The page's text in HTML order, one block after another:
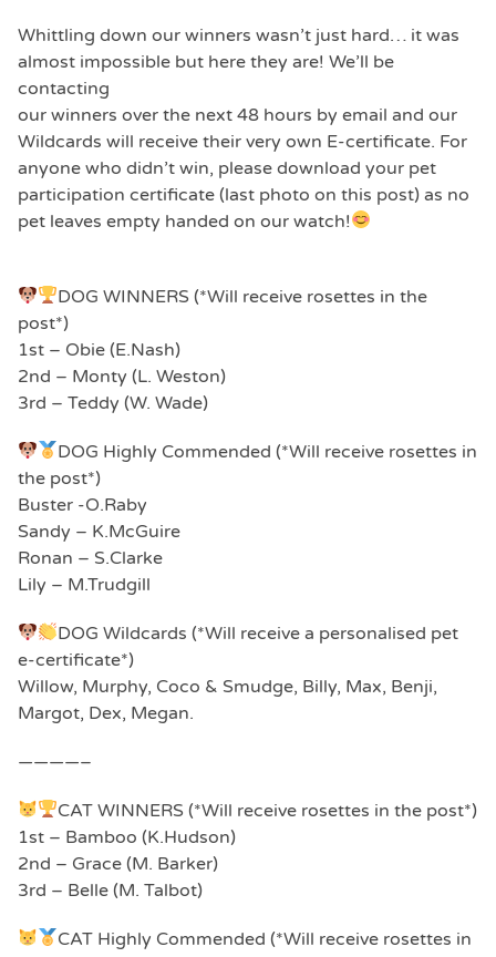
Whittling down our winners wasn’t just hard… it was
almost impossible but here they are! We’ll be
contacting
our winners over the next 48 hours by email and our
Wildcards will receive their very own E-certificate. For
anyone who didn’t win, please download your pet
participation certificate (last photo on this post) as no
pet leaves empty handed on our watch!
DOG WINNERS (*Will receive rosettes in the
post*)
1st – Obie (E.Nash)
2nd – Monty (L. Weston)
3rd – Teddy (W. Wade)
DOG Highly Commended (*Will receive rosettes in
the post*)
Buster -O.Raby
Sandy – K.McGuire
Ronan – S.Clarke
Lily – M.Trudgill
DOG Wildcards (*Will receive a personalised pet
e-certificate*)
Willow, Murphy, Coco & Smudge, Billy, Max, Benji,
Margot, Dex, Megan.
————–
CAT WINNERS (*Will receive rosettes in the post*)
1st – Bamboo (K.Hudson)
2nd – Grace (M. Barker)
3rd – Belle (M. Talbot)
CAT Highly Commended (*Will receive rosettes in